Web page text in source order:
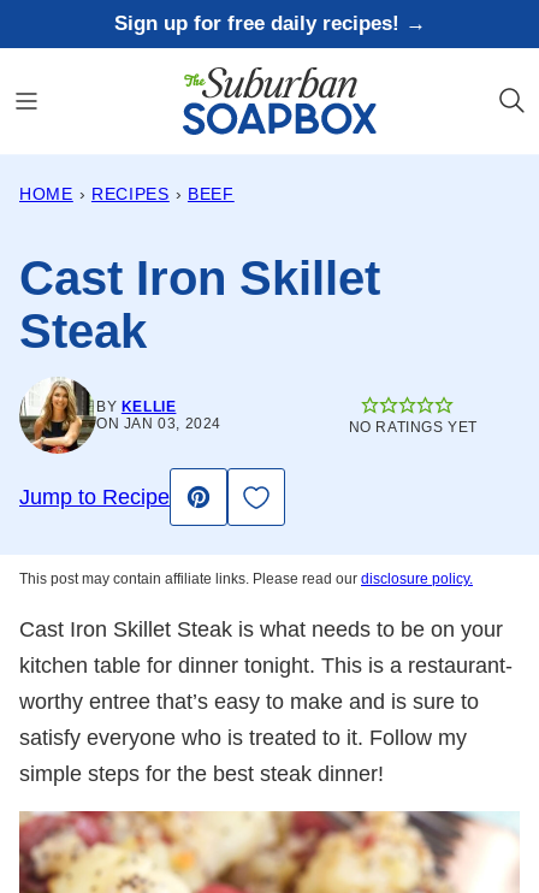
to
content
Sign up for free daily recipes! →
HOME › RECIPES › BEEF
Cast Iron Skillet
Steak
BY KELLIE
ON JAN 03, 2024
NO RATINGS YET
Jump to Recipe
Pin
Save to Favorites
This post may contain affiliate links. Please read our disclosure policy.
Cast Iron Skillet Steak is what needs to be on your
kitchen table for dinner tonight. This is a restaurant-
worthy entree that’s easy to make and is sure to
satisfy everyone who is treated to it. Follow my
simple steps for the best steak dinner!